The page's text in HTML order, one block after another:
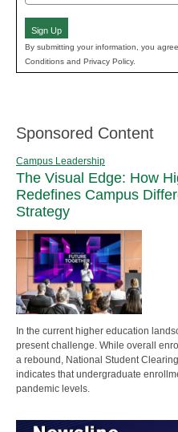
(Required)
Sign Up
By submitting your information, you
Conditions and Privacy Policy.
Sponsored Content
Campus Leadership
The Visual Edge: How
Redefines Campus
Strategy
In the current higher education
present challenge. While overall
a rebound, National Student
indicates that undergraduate
pandemic levels.